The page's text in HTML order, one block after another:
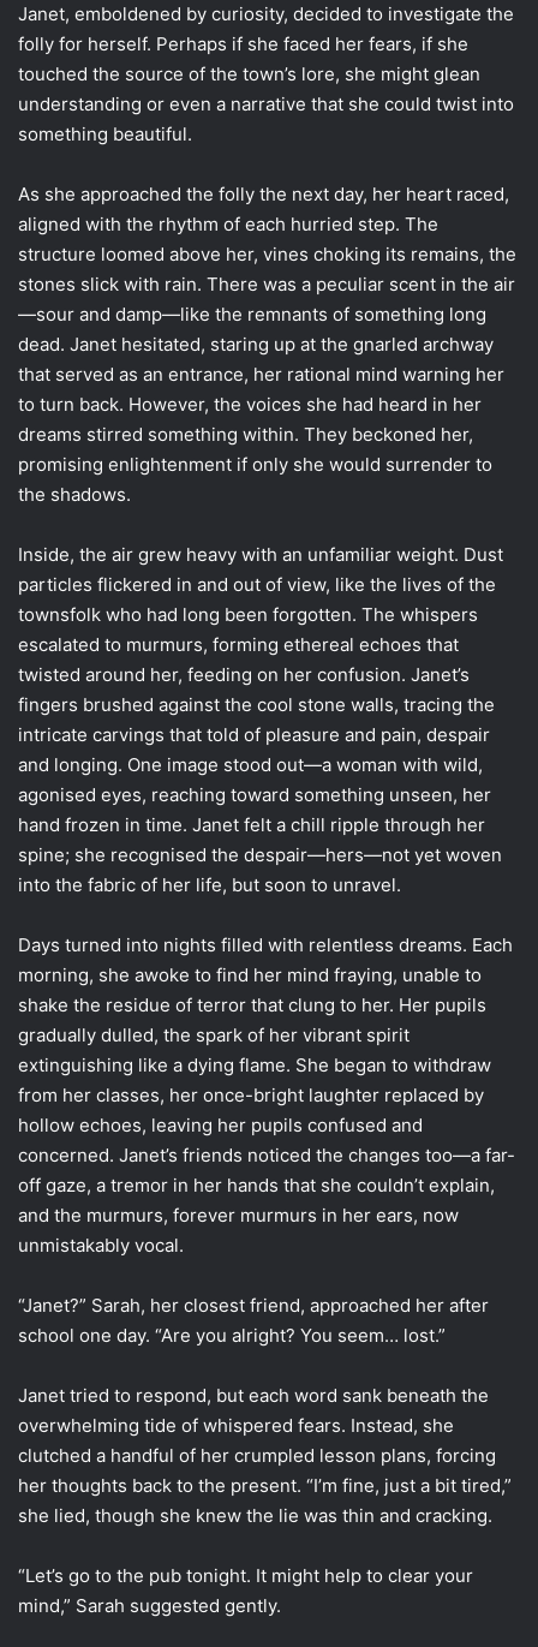
Janet, emboldened by curiosity, decided to investigate the
folly for herself. Perhaps if she faced her fears, if she
touched the source of the town’s lore, she might glean
understanding or even a narrative that she could twist into
something beautiful.
As she approached the folly the next day, her heart raced,
aligned with the rhythm of each hurried step. The
structure loomed above her, vines choking its remains, the
stones slick with rain. There was a peculiar scent in the air
—sour and damp—like the remnants of something long
dead. Janet hesitated, staring up at the gnarled archway
that served as an entrance, her rational mind warning her
to turn back. However, the voices she had heard in her
dreams stirred something within. They beckoned her,
promising enlightenment if only she would surrender to
the shadows.
Inside, the air grew heavy with an unfamiliar weight. Dust
particles flickered in and out of view, like the lives of the
townsfolk who had long been forgotten. The whispers
escalated to murmurs, forming ethereal echoes that
twisted around her, feeding on her confusion. Janet’s
fingers brushed against the cool stone walls, tracing the
intricate carvings that told of pleasure and pain, despair
and longing. One image stood out—a woman with wild,
agonised eyes, reaching toward something unseen, her
hand frozen in time. Janet felt a chill ripple through her
spine; she recognised the despair—hers—not yet woven
into the fabric of her life, but soon to unravel.
Days turned into nights filled with relentless dreams. Each
morning, she awoke to find her mind fraying, unable to
shake the residue of terror that clung to her. Her pupils
gradually dulled, the spark of her vibrant spirit
extinguishing like a dying flame. She began to withdraw
from her classes, her once-bright laughter replaced by
hollow echoes, leaving her pupils confused and
concerned. Janet’s friends noticed the changes too—a far-
off gaze, a tremor in her hands that she couldn’t explain,
and the murmurs, forever murmurs in her ears, now
unmistakably vocal.
“Janet?” Sarah, her closest friend, approached her after
school one day. “Are you alright? You seem… lost.”
Janet tried to respond, but each word sank beneath the
overwhelming tide of whispered fears. Instead, she
clutched a handful of her crumpled lesson plans, forcing
her thoughts back to the present. “I’m fine, just a bit tired,”
she lied, though she knew the lie was thin and cracking.
“Let’s go to the pub tonight. It might help to clear your
mind,” Sarah suggested gently.